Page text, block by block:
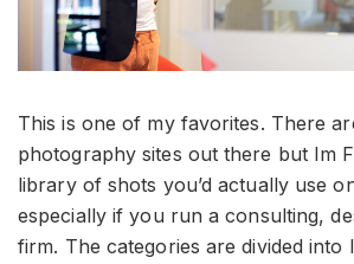
This is one of my favorites. There
photography sites out there but Im
library of shots you’d actually use
especially if you run a consulting,
firm. The categories are divided into